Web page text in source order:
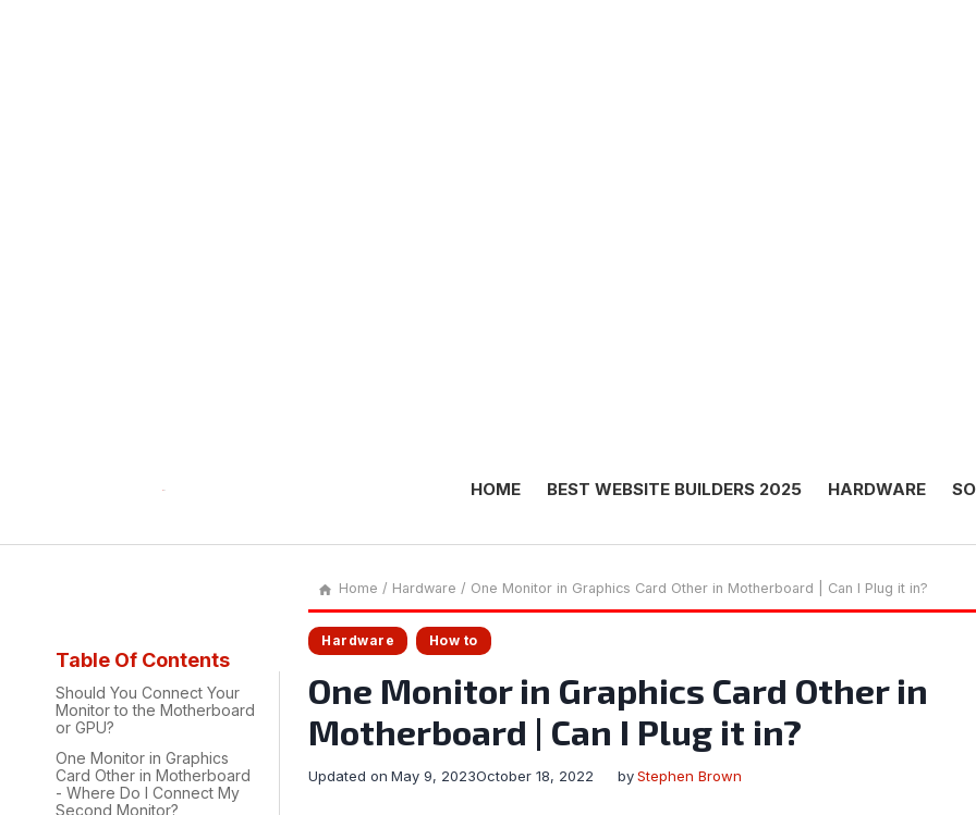
HOME BEST WEBSITE BUILDERS 2025 HARDWARE
Home / Hardware / One Monitor in Graphics Card Other in Motherboard | Can I Plug it in?
Hardware How to
One Monitor in Graphics Card Other in
Motherboard | Can I Plug it in?
by Stephen Brown
October 18, 2022
Updated on May 9, 2023
Table Of Contents
Should You Connect Your
Monitor to the Motherboard
or GPU?
One Monitor in Graphics
Card Other in Motherboard
- Where Do I Connect My
Second Monitor?